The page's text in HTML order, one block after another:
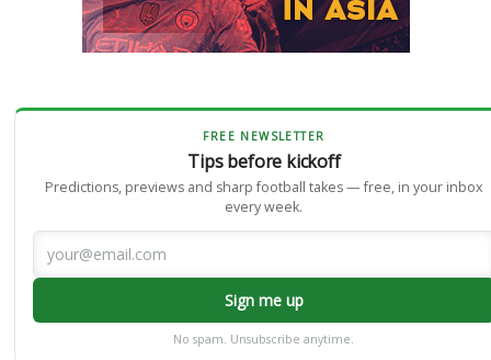
FREE NEWSLETTER
Tips before kickoff
Predictions, previews and sharp football takes — free, in your inbox
every week.
Sign me up
No spam. Unsubscribe anytime.